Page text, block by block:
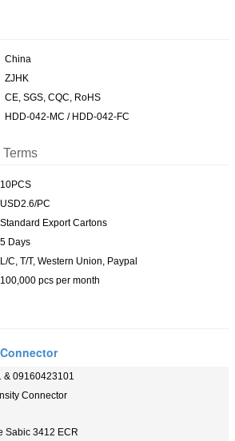
China
ZJHK
CE, SGS, CQC, RoHS
HDD-042-MC / HDD-042-FC
10PCS
USD2.6/PC
Standard Export Cartons
5 Days
L/C, T/T, Western Union, Paypal
100,000 pcs per month
& 09160423101
Connector
Sabic 3412 ECR